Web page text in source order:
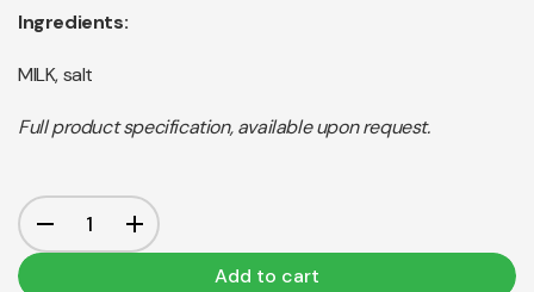
Ingredients:
MILK, salt
Full product specification, available upon request.
Add to cart